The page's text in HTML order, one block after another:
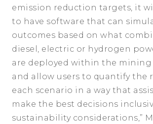
emission reduction targets, it
to have software that can
outcomes based on what
diesel, electric or hydrogen
are deployed within the
and allow users to quantify the
each scenario in a way that
make the best decisions
sustainability considerations,”